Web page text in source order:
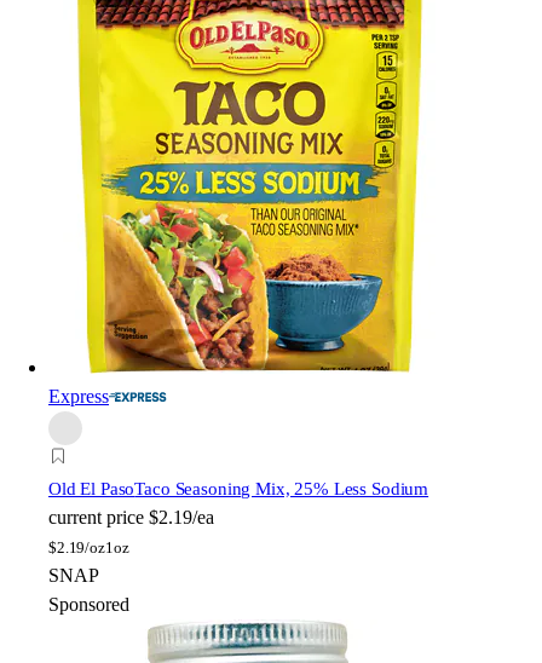
Express
Old El PasoTaco Seasoning Mix, 25% Less Sodium
current price $2.19/ea
$2.19/oz1oz
SNAP
Sponsored